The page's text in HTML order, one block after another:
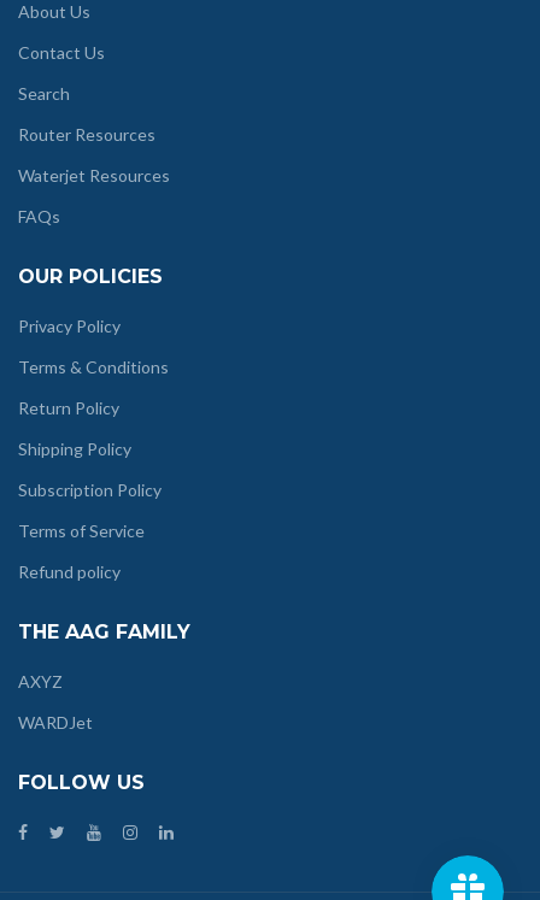
About Us
Contact Us
Search
Router Resources
Waterjet Resources
FAQs
OUR POLICIES
Privacy Policy
Terms & Conditions
Return Policy
Shipping Policy
Subscription Policy
Terms of Service
Refund policy
THE AAG FAMILY
AXYZ
WARDJet
FOLLOW US